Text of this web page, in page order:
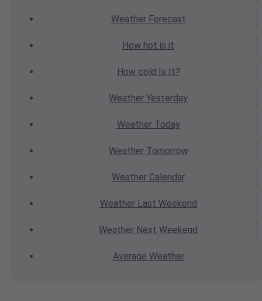
WeatherForecast
How hot is it
How cold Is It?
Weather Yesterday
WeatherToday
WeatherTomorrow
Weather Calendar
WeatherLast Weekend
Weather Next Weekend
Average Weather